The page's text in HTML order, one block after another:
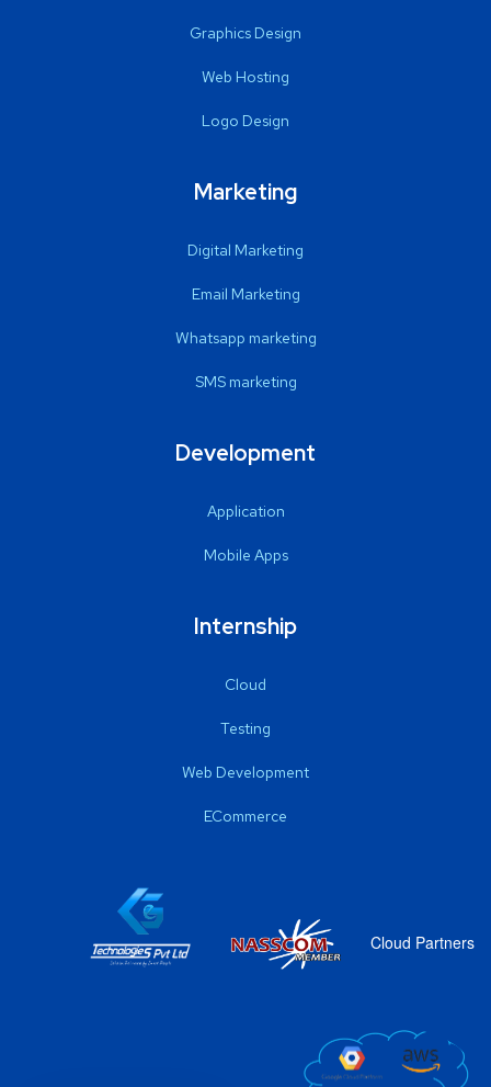
Graphics Design
Web Hosting
Logo Design
Marketing
Digital Marketing
Email Marketing
Whatsapp marketing
SMS marketing
Development
Application
Mobile Apps
Internship
Cloud
Testing
Web Development
ECommerce
Cloud Partners